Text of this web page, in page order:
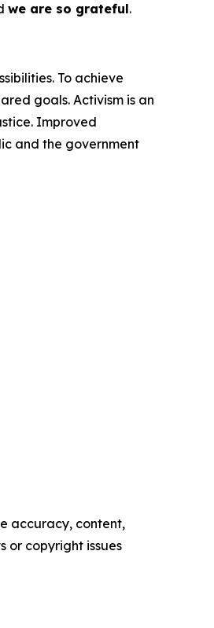
we are so grateful.
To achieve
goals. Activism is an
Improved
and the government
accuracy, content,
or copyright issues